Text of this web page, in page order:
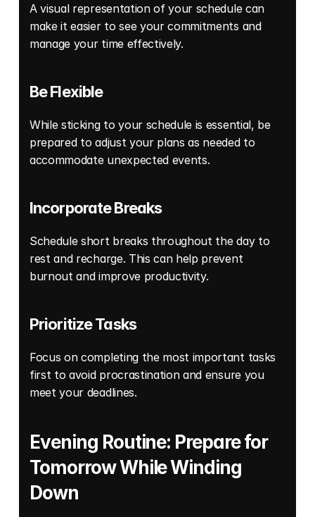
A visual representation of your schedule can
make it easier to see your commitments and
manage your time effectively.
Be Flexible
While sticking to your schedule is essential, be
prepared to adjust your plans as needed to
accommodate unexpected events.
Incorporate Breaks
Schedule short breaks throughout the day to
rest and recharge. This can help prevent
burnout and improve productivity.
Prioritize Tasks
Focus on completing the most important tasks
first to avoid procrastination and ensure you
meet your deadlines.
Evening Routine: Prepare for
Tomorrow While Winding
Down